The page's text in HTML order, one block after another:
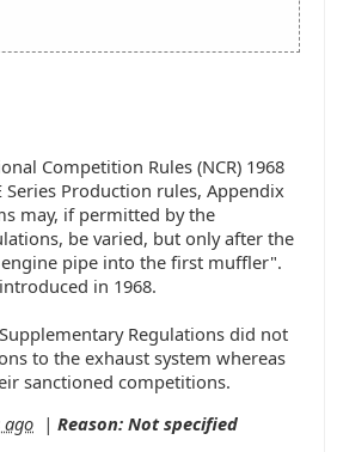
Competition Rules (NCR) 1968
Series Production rules, Appendix
may, if permitted by the
be varied, but only after the
pipe into the first muffler".
in 1968.
Regulations did not
to the exhaust system whereas
sanctioned competitions.
ago | Reason: Not specified